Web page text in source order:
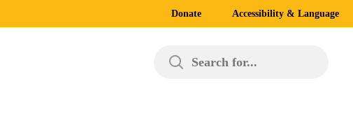
Donate Accessibility & Language
Search for...